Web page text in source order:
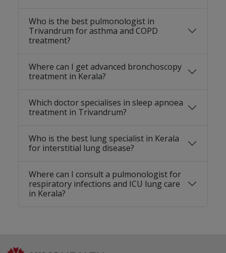
Who is the best pulmonologist in
Trivandrum for asthma and COPD
treatment?
Where can I get advanced bronchoscopy
treatment in Kerala?
Which doctor specialises in sleep apnoea
treatment in Trivandrum?
Who is the best lung specialist in Kerala
for interstitial lung disease?
Where can I consult a pulmonologist for
respiratory infections and ICU lung care
in Kerala?